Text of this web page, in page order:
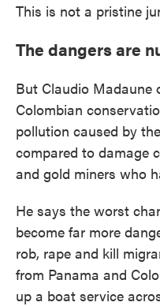
This is not a pristine
The dangers are
But Claudio Madaune
Colombian
pollution caused by
compared to damage
and gold miners who
He says the worst
become far more
rob, rape and kill
from Panama and
up a boat service